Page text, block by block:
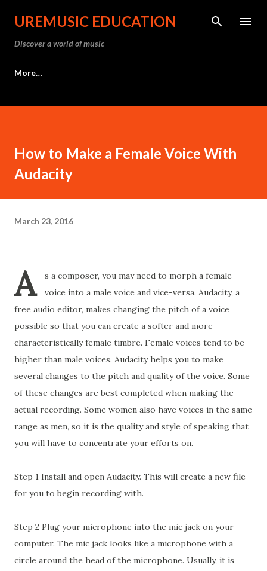
Skip to main content
UREMUSIC EDUCATION
Discover a world of music
More…
How to Make a Female Voice With
Audacity
March 23, 2016
A
s a composer, you may need to morph a female
voice into a male voice and vice-versa. Audacity, a
free audio editor, makes changing the pitch of a voice
possible so that you can create a softer and more
characteristically female timbre. Female voices tend to be
higher than male voices. Audacity helps you to make
several changes to the pitch and quality of the voice. Some
of these changes are best completed when making the
actual recording. Some women also have voices in the same
range as men, so it is the quality and style of speaking that
you will have to concentrate your efforts on.
Step 1 Install and open Audacity. This will create a new file
for you to begin recording with.
Step 2 Plug your microphone into the mic jack on your
computer. The mic jack looks like a microphone with a
circle around the head of the microphone. Usually, it is